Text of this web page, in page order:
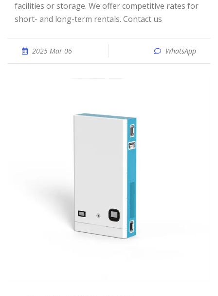
facilities or storage. We offer competitive rates for
short- and long-term rentals. Contact us
2025 Mar 06 WhatsApp